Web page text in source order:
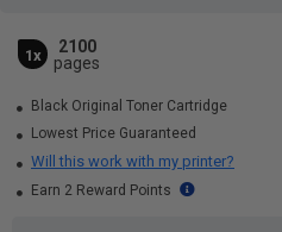
1x
2100
pages
Black Original Toner Cartridge
Lowest Price Guaranteed
Will this work with my printer?
Earn 2 Reward Points